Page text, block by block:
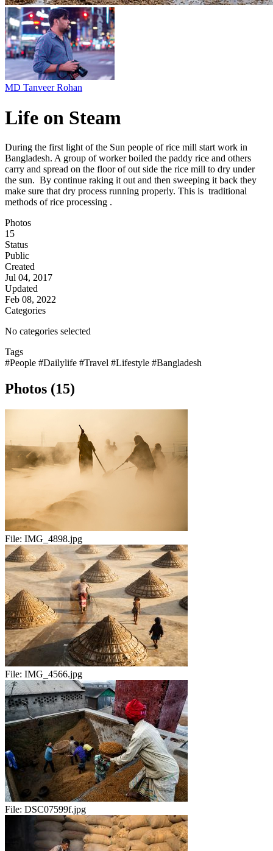
MD Tanveer Rohan
Life on Steam
During the first light of the Sun people of rice mill start work in
Bangladesh. A group of worker boiled the paddy rice and others
carry and spread on the floor of out side the rice mill to dry under
the sun. By continue raking it out and then sweeping it back they
make sure that dry process running properly. This is traditional
methods of rice processing .
Photos
15
Status
Public
Created
Jul 04, 2017
Updated
Feb 08, 2022
Categories
No categories selected
Tags
#People #Dailylife #Travel #Lifestyle #Bangladesh
Photos (15)
File: IMG_4898.jpg
File: IMG_4566.jpg
File: DSC07599f.jpg